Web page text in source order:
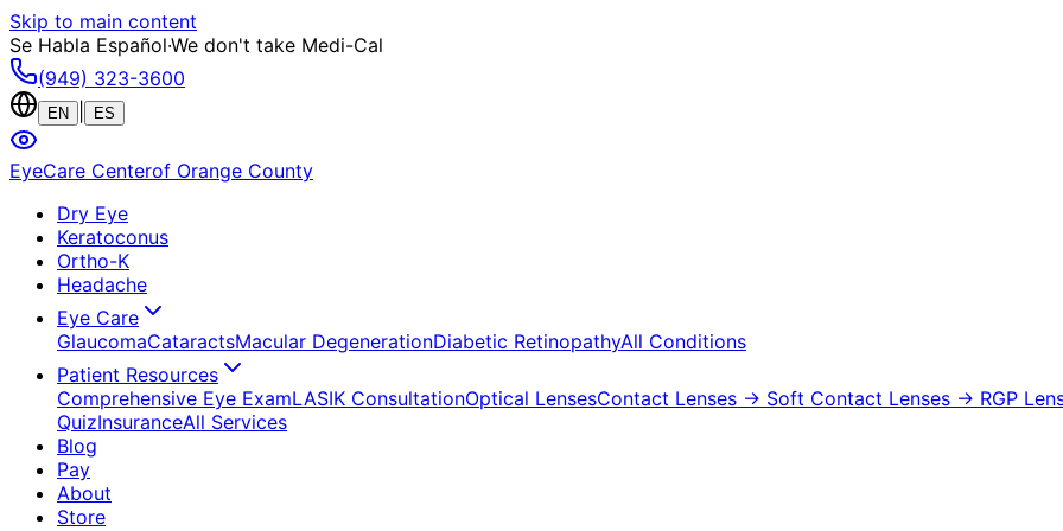
Skip to main content
Se Habla Español·We don't take Medi-Cal
(949) 323-3600
EN ES
EyeCare Centerof Orange County
Dry Eye
Keratoconus
Ortho-K
Headache
Eye Care
GlaucomaCataractsMacular DegenerationDiabetic RetinopathyAll Conditions
Patient Resources
Comprehensive Eye ExamLASIK ConsultationOptical LensesContact Lenses → Soft Contact Lenses → RGP
QuizInsuranceAll Services
Blog
Pay
About
Store